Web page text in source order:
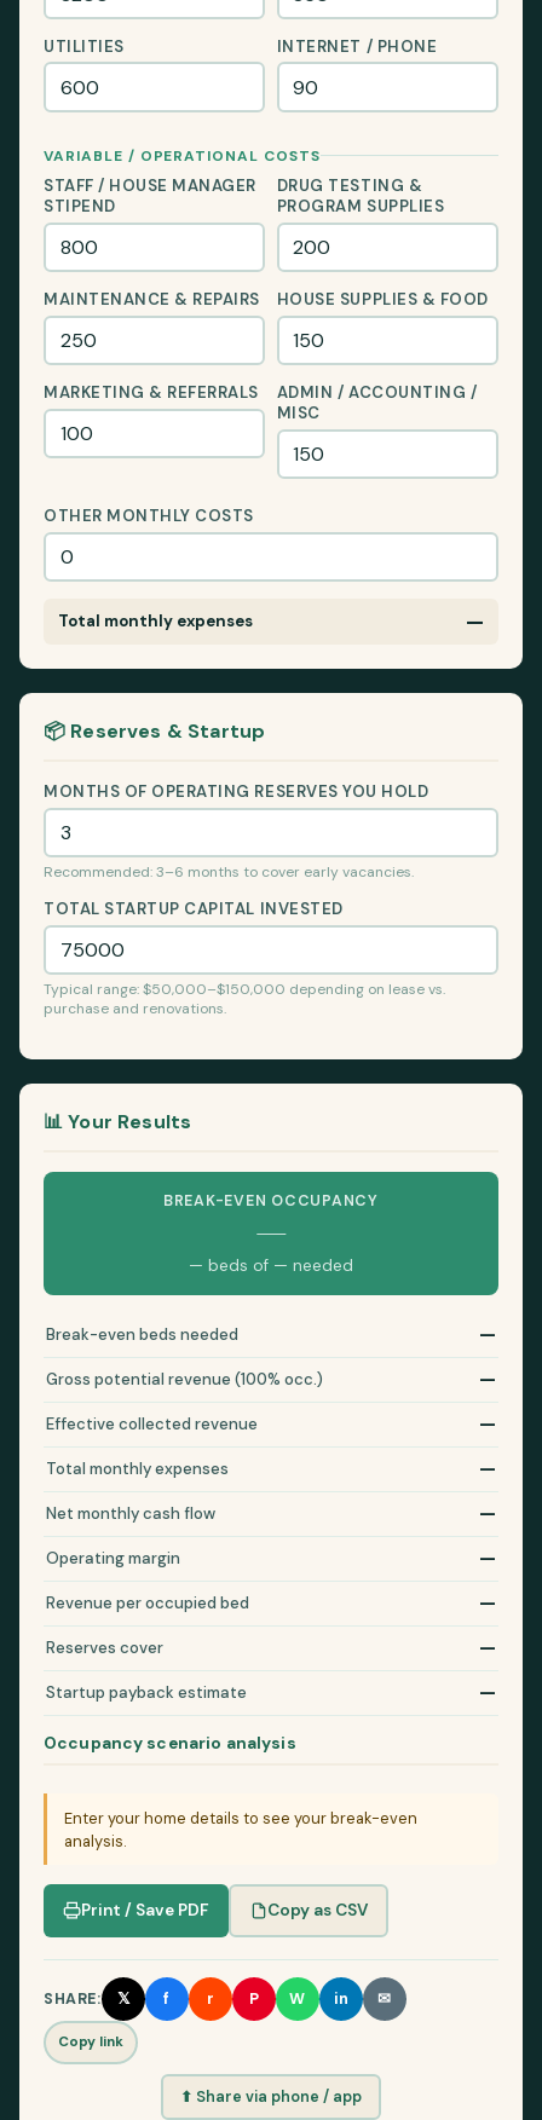
UTILITIES INTERNET / PHONE
VARIABLE / OPERATIONAL COSTS
STAFF / HOUSE MANAGER
STIPEND
DRUG TESTING &
PROGRAM SUPPLIES
MAINTENANCE & REPAIRS HOUSE SUPPLIES & FOOD
MARKETING & REFERRALS
ADMIN / ACCOUNTING /
MISC
OTHER MONTHLY COSTS
Total monthly expenses —
📦 Reserves & Startup
MONTHS OF OPERATING RESERVES YOU HOLD
Recommended: 3–6 months to cover early vacancies.
TOTAL STARTUP CAPITAL INVESTED
Typical range: $50,000–$150,000 depending on lease vs.
purchase and renovations.
📊 Your Results
BREAK-EVEN OCCUPANCY
—
— beds of — needed
Break-even beds needed —
Gross potential revenue (100% occ.) —
Effective collected revenue —
Total monthly expenses —
Net monthly cash flow —
Operating margin —
Revenue per occupied bed —
Reserves cover —
Startup payback estimate —
Occupancy scenario analysis
Enter your home details to see your break-even
analysis.
Print / Save PDF Copy as CSV
SHARE: 𝕏 f r P W in ✉
Copy link
⬆ Share via phone / app